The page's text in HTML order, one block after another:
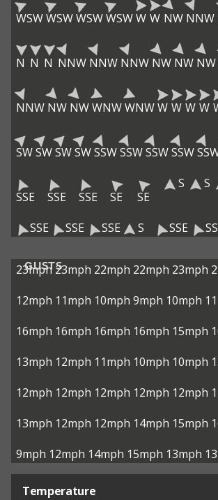
WSWWSWWSWWSWW W NW NNW
N N N NNW NNW NNW NW NW NW
NNW NW NWWNWWNWW W W W
SWSWSWSWSSWSSWSSWSSW
SSE SSE SSE SE SE
S S
SSE
SSE SSE S SSE
GUSTS
23mph 23mph 22mph 22mph 23mph
12mph 11mph 10mph 9mph 10mph
16mph 16mph 16mph 16mph 15mph
13mph 12mph 11mph 10mph 10mph
12mph 12mph 12mph 12mph 12mph
13mph 12mph 12mph 14mph 15mph
9mph 12mph 14mph 15mph 13mph
Temperature